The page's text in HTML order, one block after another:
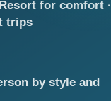
for comfort ·
trips
by style and